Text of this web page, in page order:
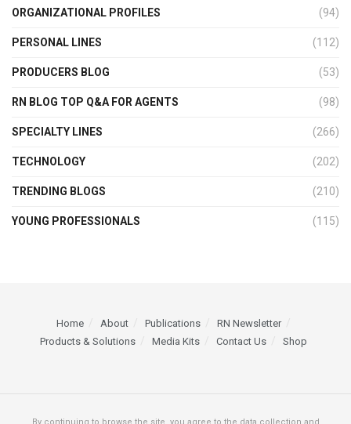
ORGANIZATIONAL PROFILES (94)
PERSONAL LINES (112)
PRODUCERS BLOG (53)
RN BLOG TOP Q&A FOR AGENTS (98)
SPECIALTY LINES (266)
TECHNOLOGY (202)
TRENDING BLOGS (210)
YOUNG PROFESSIONALS (115)
Home About Publications
RN Newsletter
Products & Solutions
Media Kits Contact Us Shop
By continuing to browse the site, you agree to the data collection and